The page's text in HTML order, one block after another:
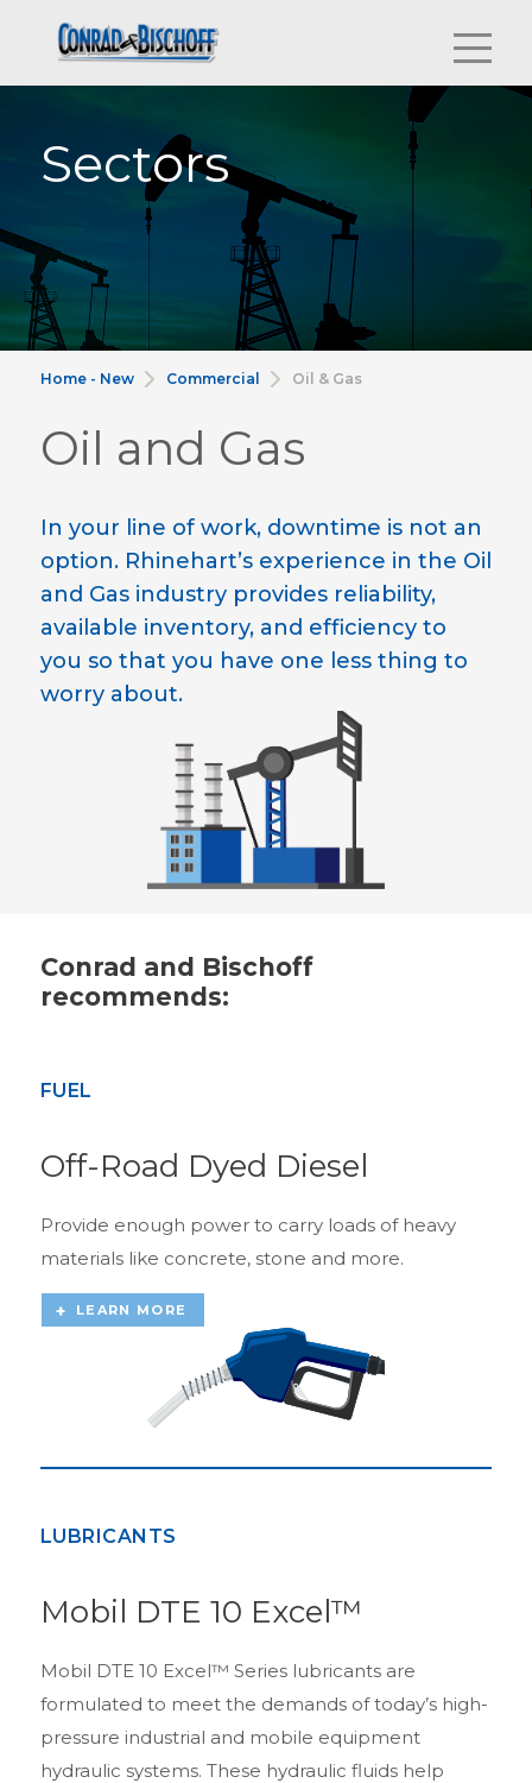
Sectors
Home - New Commercial Oil & Gas
Oil and Gas
In your line of work, downtime is not an
option. Rhinehart’s experience in the Oil
and Gas industry provides reliability,
available inventory, and efficiency to
you so that you have one less thing to
worry about.
Conrad and Bischoff
recommends:
FUEL
Off-Road Dyed Diesel
Provide enough power to carry loads of heavy
materials like concrete, stone and more.
LEARN MORE
LUBRICANTS
Mobil DTE 10 Excel™
Mobil DTE 10 Excel™ Series lubricants are
formulated to meet the demands of today’s high-
pressure industrial and mobile equipment
hydraulic systems. These hydraulic fluids help